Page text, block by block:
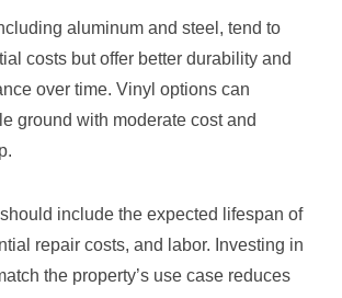
aluminum and steel, tend to
costs but offer better durability and
over time. Vinyl options can
ground with moderate cost and
include the expected lifespan of
repair costs, and labor. Investing in
the property’s use case reduces